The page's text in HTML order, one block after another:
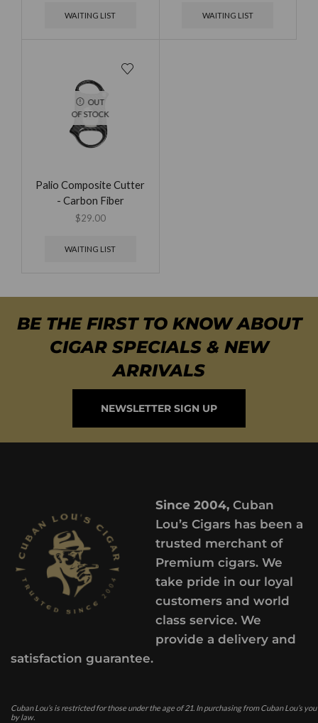
WAITING LIST WAITING LIST
OUT
OF STOCK
Palio Composite Cutter
- Carbon Fiber
$29.00
WAITING LIST
BE THE FIRST TO KNOW ABOUT
CIGAR SPECIALS & NEW
ARRIVALS
NEWSLETTER SIGN UP
Since 2004,Cuban
Lou’s Cigars has been a
trusted merchant of
Premium cigars. We
take pride in our loyal
customers and world
class service. We
provide a delivery and
satisfaction guarantee.
Cuban Lou’s is restricted for those under the age of 21. In purchasing from Cuban Lou’s
by law.